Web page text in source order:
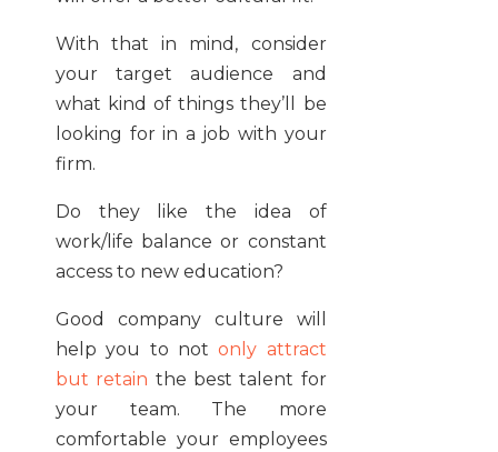
With that in mind, consider
your target audience and
what kind of things they’ll be
looking for in a job with your
firm.
Do they like the idea of
work/life balance or constant
access to new education?
Good company culture will
help you to notonly attract
but retain the best talent for
your team. The more
comfortable your employees